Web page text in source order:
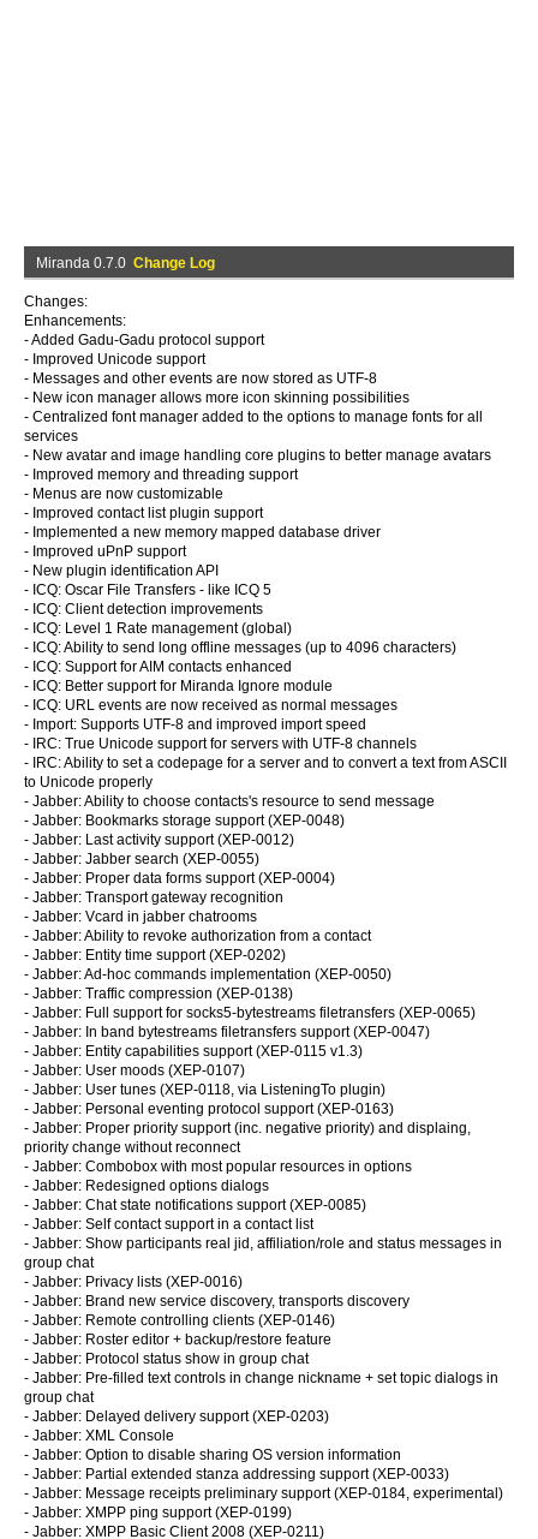
Miranda 0.7.0 Change Log
Changes:
Enhancements:
- Added Gadu-Gadu protocol support
- Improved Unicode support
- Messages and other events are now stored as UTF-8
- New icon manager allows more icon skinning possibilities
- Centralized font manager added to the options to manage fonts for all
services
- New avatar and image handling core plugins to better manage avatars
- Improved memory and threading support
- Menus are now customizable
- Improved contact list plugin support
- Implemented a new memory mapped database driver
- Improved uPnP support
- New plugin identification API
- ICQ: Oscar File Transfers - like ICQ 5
- ICQ: Client detection improvements
- ICQ: Level 1 Rate management (global)
- ICQ: Ability to send long offline messages (up to 4096 characters)
- ICQ: Support for AIM contacts enhanced
- ICQ: Better support for Miranda Ignore module
- ICQ: URL events are now received as normal messages
- Import: Supports UTF-8 and improved import speed
- IRC: True Unicode support for servers with UTF-8 channels
- IRC: Ability to set a codepage for a server and to convert a text from ASCII
to Unicode properly
- Jabber: Ability to choose contacts's resource to send message
- Jabber: Bookmarks storage support (XEP-0048)
- Jabber: Last activity support (XEP-0012)
- Jabber: Jabber search (XEP-0055)
- Jabber: Proper data forms support (XEP-0004)
- Jabber: Transport gateway recognition
- Jabber: Vcard in jabber chatrooms
- Jabber: Ability to revoke authorization from a contact
- Jabber: Entity time support (XEP-0202)
- Jabber: Ad-hoc commands implementation (XEP-0050)
- Jabber: Traffic compression (XEP-0138)
- Jabber: Full support for socks5-bytestreams filetransfers (XEP-0065)
- Jabber: In band bytestreams filetransfers support (XEP-0047)
- Jabber: Entity capabilities support (XEP-0115 v1.3)
- Jabber: User moods (XEP-0107)
- Jabber: User tunes (XEP-0118, via ListeningTo plugin)
- Jabber: Personal eventing protocol support (XEP-0163)
- Jabber: Proper priority support (inc. negative priority) and displaing,
priority change without reconnect
- Jabber: Combobox with most popular resources in options
- Jabber: Redesigned options dialogs
- Jabber: Chat state notifications support (XEP-0085)
- Jabber: Self contact support in a contact list
- Jabber: Show participants real jid, affiliation/role and status messages in
group chat
- Jabber: Privacy lists (XEP-0016)
- Jabber: Brand new service discovery, transports discovery
- Jabber: Remote controlling clients (XEP-0146)
- Jabber: Roster editor + backup/restore feature
- Jabber: Protocol status show in group chat
- Jabber: Pre-filled text controls in change nickname + set topic dialogs in
group chat
- Jabber: Delayed delivery support (XEP-0203)
- Jabber: XML Console
- Jabber: Option to disable sharing OS version information
- Jabber: Partial extended stanza addressing support (XEP-0033)
- Jabber: Message receipts preliminary support (XEP-0184, experimental)
- Jabber: XMPP ping support (XEP-0199)
- Jabber: XMPP Basic Client 2008 (XEP-0211)